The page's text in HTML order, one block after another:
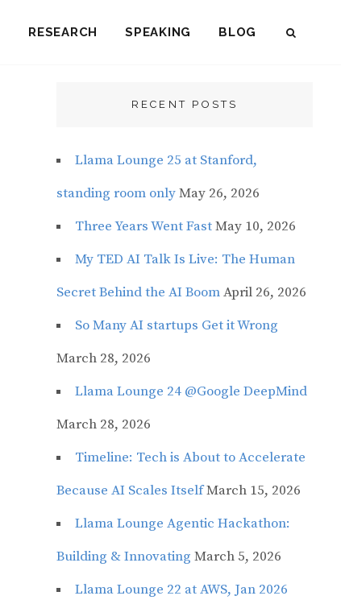
RESEARCH SPEAKING BLOG
RECENT POSTS
Llama Lounge 25 at Stanford,
standing room onlyMay 26, 2026
Three Years Went FastMay 10, 2026
My TED AI Talk Is Live: The Human
Secret Behind the AI BoomApril 26, 2026
So Many AI startups Get it Wrong
March 28, 2026
Llama Lounge 24 @Google DeepMind
March 28, 2026
Timeline: Tech is About to Accelerate
Because AI Scales ItselfMarch 15, 2026
Llama Lounge Agentic Hackathon:
Building & Innovating March 5, 2026
Llama Lounge 22 at AWS, Jan 2026